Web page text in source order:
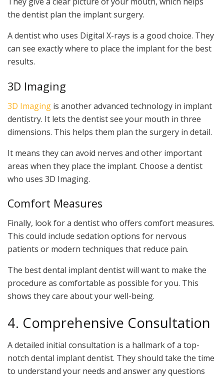
the dentist plan the implant surgery.
A dentist who uses Digital X-rays is a good choice. They
can see exactly where to place the implant for the best
results.
3D Imaging
3D Imaging is another advanced technology in implant
dentistry. It lets the dentist see your mouth in three
dimensions. This helps them plan the surgery in detail.
It means they can avoid nerves and other important
areas when they place the implant. Choose a dentist
who uses 3D Imaging.
Comfort Measures
Finally, look for a dentist who offers comfort measures.
This could include sedation options for nervous
patients or modern techniques that reduce pain.
The best dental implant dentist will want to make the
procedure as comfortable as possible for you. This
shows they care about your well-being.
4. Comprehensive Consultation
A detailed initial consultation is a hallmark of a top-
notch dental implant dentist. They should take the time
to understand your needs and answer any questions